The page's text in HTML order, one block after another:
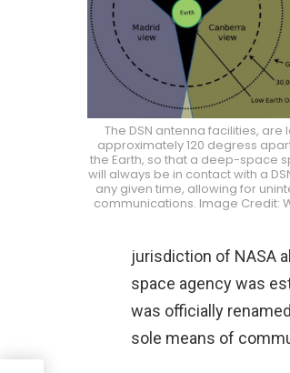
The DSN antenna facilities, are
approximately 120 degress
the Earth, so that a deep-space
will always be in contact with a
any given time, allowing for
communications. Image Credit:
jurisdiction of NASA
space agency was
was officially
sole means of